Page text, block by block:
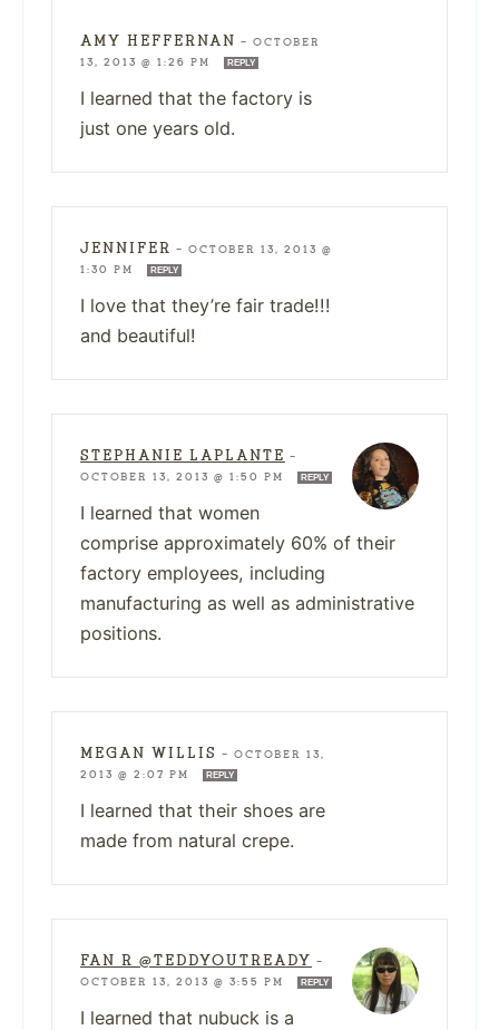
AMY HEFFERNAN — OCTOBER
13, 2013 @ 1:26 PM
REPLY
I learned that the factory is
just one years old.
JENNIFER — OCTOBER 13, 2013 @
1:30 PM
REPLY
I love that they’re fair trade!!!
and beautiful!
STEPHANIE LAPLANTE —
OCTOBER 13, 2013 @ 1:50 PM
REPLY
I learned that women
comprise approximately 60% of their
factory employees, including
manufacturing as well as administrative
positions.
MEGAN WILLIS — OCTOBER 13,
2013 @ 2:07 PM
REPLY
I learned that their shoes are
made from natural crepe.
FAN R @TEDDYOUTREADY —
OCTOBER 13, 2013 @ 3:55 PM
REPLY
I learned that nubuck is a